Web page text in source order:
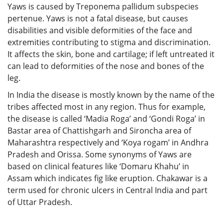
Yaws is caused by Treponema pallidum subspecies
pertenue. Yaws is not a fatal disease, but causes
disabilities and visible deformities of the face and
extremities contributing to stigma and discrimination.
It affects the skin, bone and cartilage; if left untreated it
can lead to deformities of the nose and bones of the
leg.
In India the disease is mostly known by the name of the
tribes affected most in any region. Thus for example,
the disease is called ‘Madia Roga’ and ‘Gondi Roga’ in
Bastar area of Chattishgarh and Sironcha area of
Maharashtra respectively and ‘Koya rogam’ in Andhra
Pradesh and Orissa. Some synonyms of Yaws are
based on clinical features like ‘Domaru Khahu’ in
Assam which indicates fig like eruption. Chakawar is a
term used for chronic ulcers in Central India and part
of Uttar Pradesh.